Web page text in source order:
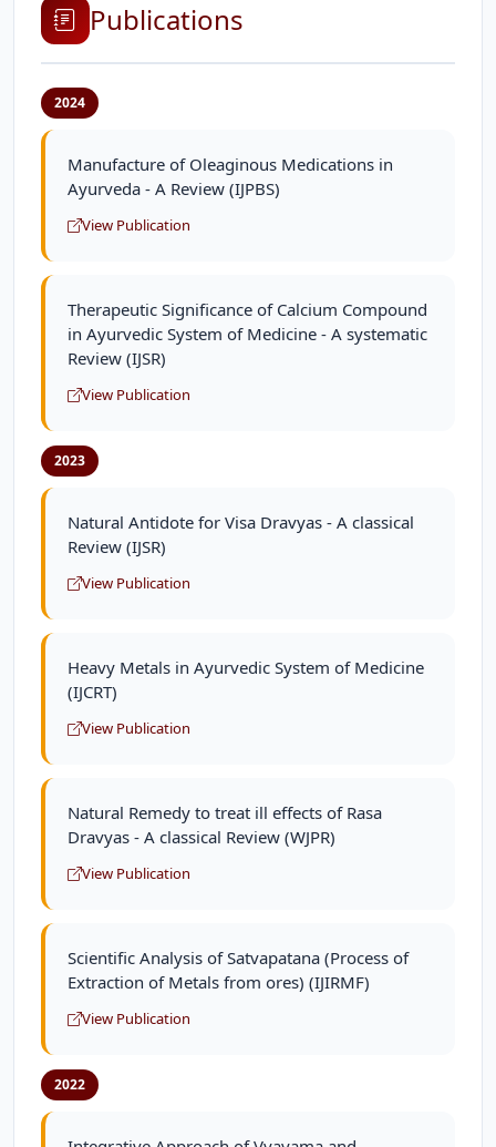
Publications
2024
Manufacture of Oleaginous Medications in
Ayurveda - A Review (IJPBS)
View Publication
Therapeutic Significance of Calcium Compound
in Ayurvedic System of Medicine - A systematic
Review (IJSR)
View Publication
2023
Natural Antidote for Visa Dravyas - A classical
Review (IJSR)
View Publication
Heavy Metals in Ayurvedic System of Medicine
(IJCRT)
View Publication
Natural Remedy to treat ill effects of Rasa
Dravyas - A classical Review (WJPR)
View Publication
Scientific Analysis of Satvapatana (Process of
Extraction of Metals from ores) (IJIRMF)
View Publication
2022